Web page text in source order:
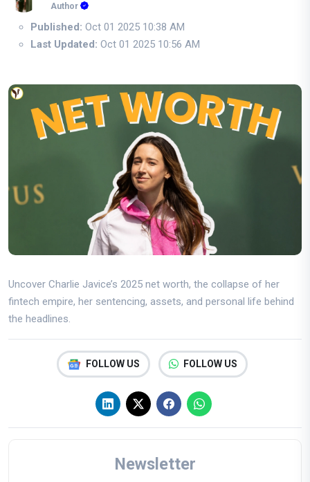
Author
Published: Oct 01 2025 10:38 AM
Last Updated: Oct 01 2025 10:56 AM
Uncover Charlie Javice’s 2025 net worth, the collapse of her
fintech empire, her sentencing, assets, and personal life behind
the headlines.
FOLLOW US FOLLOW US
Newsletter